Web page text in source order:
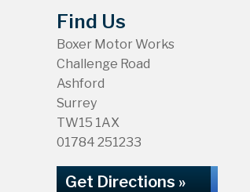
Find Us
Boxer Motor Works
Challenge Road
Ashford
Surrey
TW15 1AX
01784 251233
Get Directions »